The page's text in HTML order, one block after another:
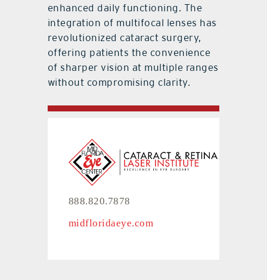
enhanced daily functioning. The
integration of multifocal lenses has
revolutionized cataract surgery,
offering patients the convenience
of sharper vision at multiple ranges
without compromising clarity.
888.820.7878
midfloridaeye.com